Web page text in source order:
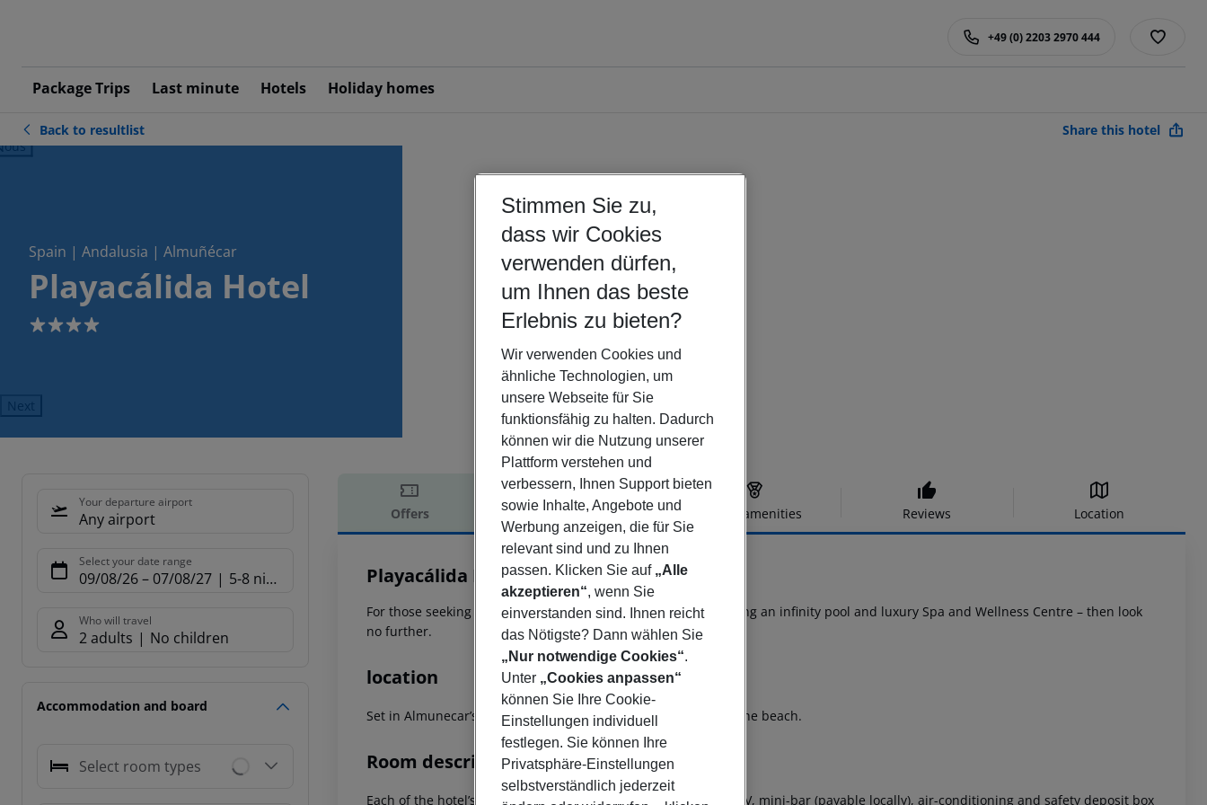
Package Trips Last minute Hotels Holiday homes
+49 (0) 2203 2970 444
Back to resultlist Share this hotel
Spain | Andalusia | Almuñécar
Playacálida Hotel
4
Next
Your departure airport
Any airport
Select your date range
09/08/26– 07/08/27 5-8 nights
Who will travel
2 adults No children
Accommodation and board
Select room types
Offers Offer description Hotel amenities Reviews Location
Offer description
Playacálida Hotel
4
For those seeking luxury with a wide range of facilities, including an infinity pool and luxury Spa and Wellness Centre – then look
no further.
location
Set in Almunecar’s Torre del Diablo and just 650 metres from the beach.
Room description
Each of the hotel’s bright, air-conditioned rooms has satellite TV, mini-bar (payable locally), air-conditioning and safety deposit box
Stimmen Sie zu,
dass wir Cookies
verwenden dürfen,
um Ihnen das beste
Erlebnis zu bieten?
Wir verwenden Cookies und
ähnliche Technologien, um
unsere Webseite für Sie
funktionsfähig zu halten. Dadurch
können wir die Nutzung unserer
Plattform verstehen und
verbessern, Ihnen Support bieten
sowie Inhalte, Angebote und
Werbung anzeigen, die für Sie
relevant sind und zu Ihnen
passen. Klicken Sie auf „Alle
akzeptieren“, wenn Sie
einverstanden sind. Ihnen reicht
das Nötigste? Dann wählen Sie
„Nur notwendige Cookies“.
Unter „Cookies anpassen“
können Sie Ihre Cookie-
Einstellungen individuell
festlegen. Sie können Ihre
Privatsphäre-Einstellungen
selbstverständlich jederzeit